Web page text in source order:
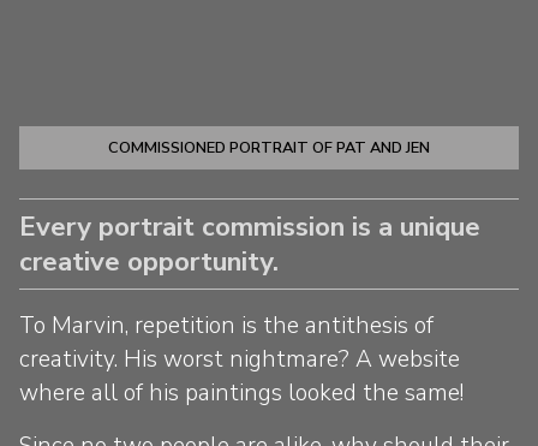
COMMISSIONED PORTRAIT OF PAT AND JEN
Every portrait commission is a unique
creative opportunity.
To Marvin, repetition is the antithesis of
creativity. His worst nightmare? A website
where all of his paintings looked the same!